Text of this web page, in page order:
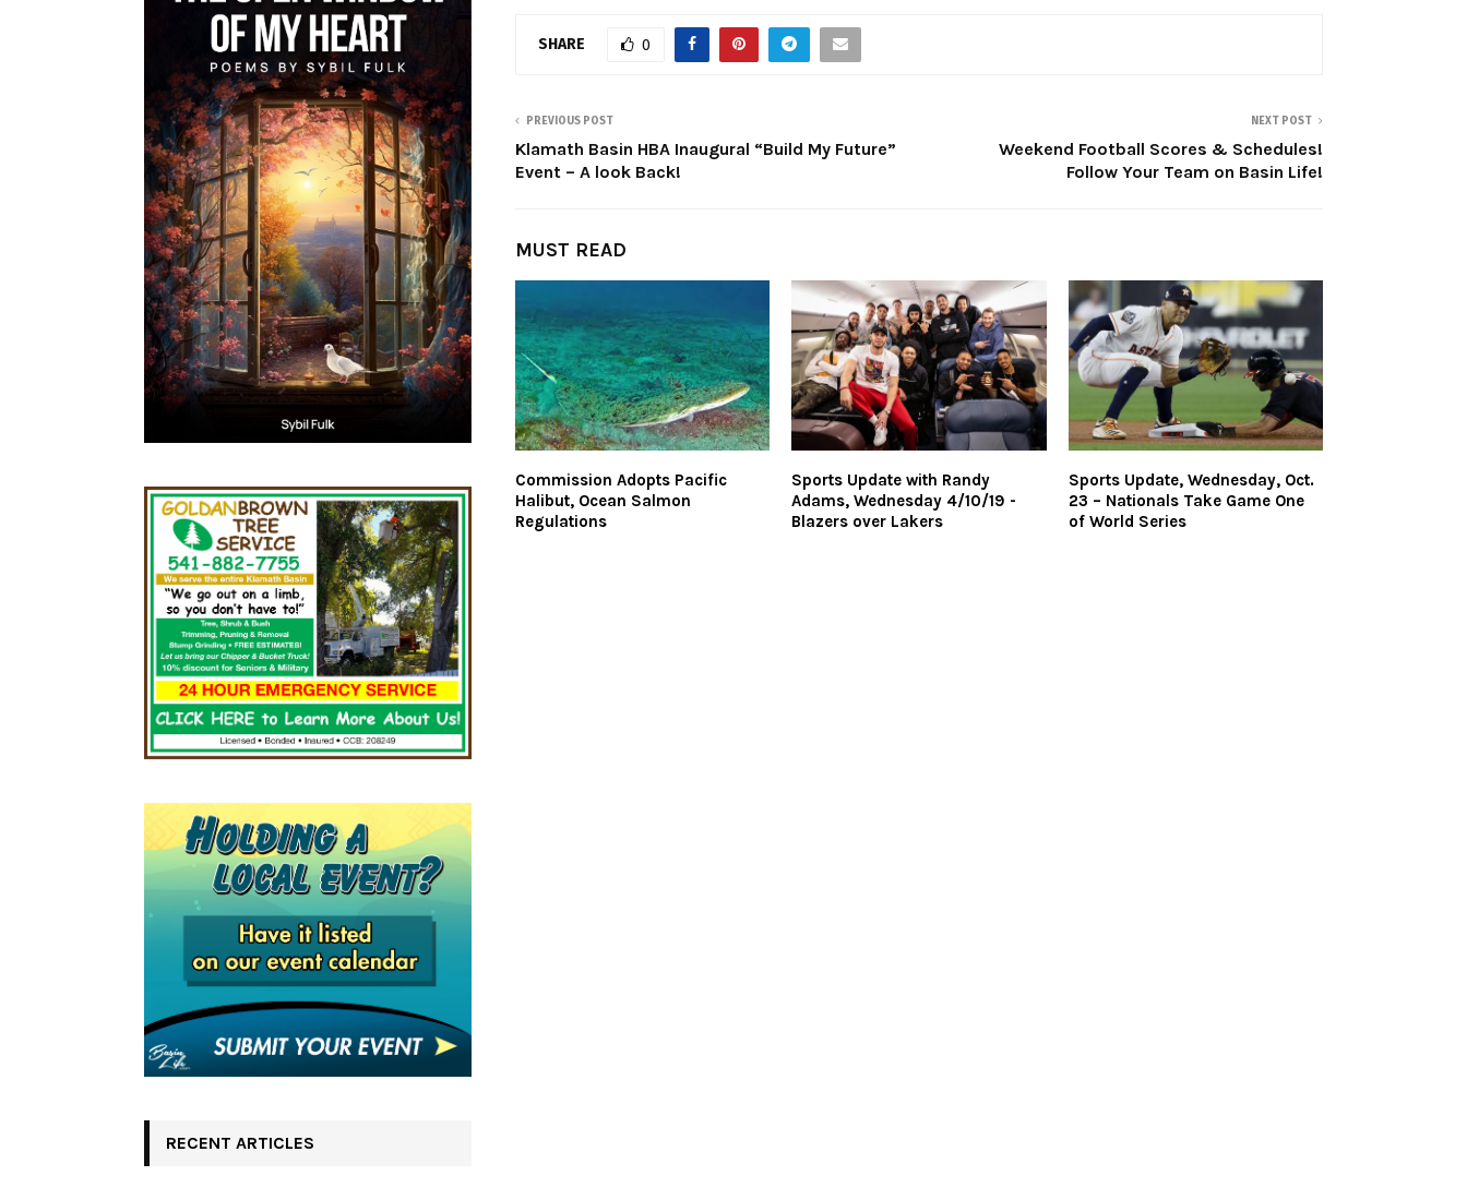
SHARE 0
PREVIOUS POST
Klamath Basin HBA Inaugural “Build My Future”
Event – A look Back!
NEXT POST
Weekend Football Scores & Schedules!
Follow Your Team on Basin Life!
MUST READ
Commission Adopts Pacific
Halibut, Ocean Salmon
Regulations
Sports Update with Randy
Adams, Wednesday 4/10/19 -
Blazers over Lakers
Sports Update, Wednesday, Oct.
23 – Nationals Take Game One
of World Series
RECENT ARTICLES